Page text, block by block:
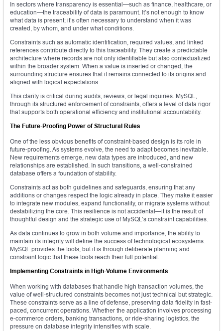
In sectors where transparency is essential—such as finance, healthcare, or
education—the traceability of data is paramount. It’s not enough to know
what data is present; it’s often necessary to understand when it was
created, by whom, and under what conditions.
Constraints such as automatic identification, required values, and linked
references contribute directly to this traceability. They create a predictable
architecture where records are not only identifiable but also contextualized
within the broader system. When a value is inserted or changed, the
surrounding structure ensures that it remains connected to its origins and
aligned with logical expectations.
This clarity is critical during audits, reviews, or legal inquiries. MySQL,
through its structured enforcement of constraints, offers a level of data rigor
that supports both operational efficiency and institutional accountability.
The Future-Proofing Power of Structural Rules
One of the less obvious benefits of constraint-based design is its role in
future-proofing. As systems evolve, the need to adapt becomes inevitable.
New requirements emerge, new data types are introduced, and new
relationships are established. In such transitions, a well-constrained
database offers a foundation of stability.
Constraints act as both guidelines and safeguards, ensuring that any
additions or changes respect the logic already in place. They make it easier
to integrate new modules, expand functionality, or migrate systems without
destabilizing the core. This resilience is not accidental—it is the result of
thoughtful design and the strategic use of MySQL’s constraint capabilities.
As data continues to grow in both volume and importance, the ability to
maintain its integrity will define the success of technological ecosystems.
MySQL provides the tools, but it is through deliberate planning and
constraint logic that these tools reach their full potential.
Implementing Constraints in High-Volume Environments
When working with databases that handle high transaction volumes, the
value of well-structured constraints becomes not just technical but strategic.
These constraints serve as a line of defense, preserving data fidelity in fast-
paced, concurrent operations. Whether the application involves processing
e-commerce orders, banking transactions, or ride-sharing logistics, the
pressure on database integrity intensifies with scale.